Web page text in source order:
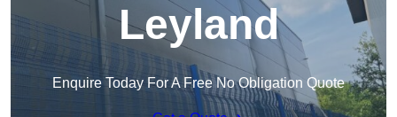
Leyland
Enquire Today For A Free No Obligation Quote